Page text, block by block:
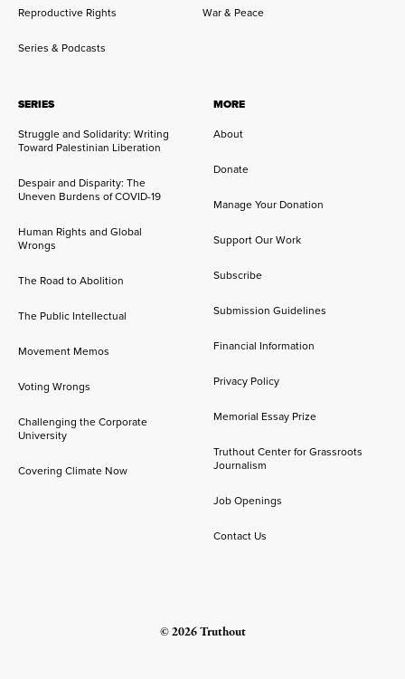
Reproductive Rights War & Peace
Series & Podcasts
SERIES
Struggle and Solidarity: Writing
Toward Palestinian Liberation
Despair and Disparity: The
Uneven Burdens of COVID-19
Human Rights and Global
Wrongs
The Road to Abolition
The Public Intellectual
Movement Memos
Voting Wrongs
Challenging the Corporate
University
Covering Climate Now
MORE
About
Donate
Manage Your Donation
Support Our Work
Subscribe
Submission Guidelines
Financial Information
Privacy Policy
Memorial Essay Prize
Truthout Center for Grassroots
Journalism
Job Openings
Contact Us
© 2026 Truthout